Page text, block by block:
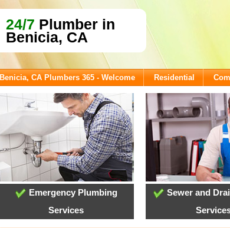
24/7 Plumber in
Benicia, CA
Benicia, CA Plumbers 365 - Welcome Residential
Emergency Plumbing
Services
Sewer and